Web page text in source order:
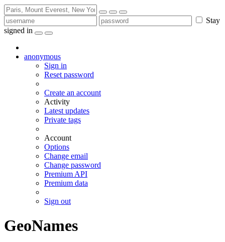
Stay
signed in
anonymous
Sign in
Reset password
Create an account
Activity
Latest updates
Private tags
Account
Options
Change email
Change password
Premium API
Premium data
Sign out
GeoNames